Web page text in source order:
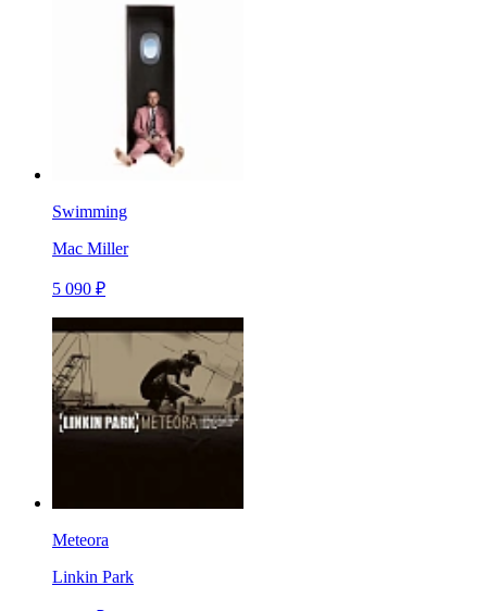
Swimming
Mac Miller
5 090 ₽
Meteora
Linkin Park